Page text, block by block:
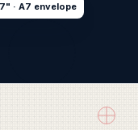
· A7 envelope